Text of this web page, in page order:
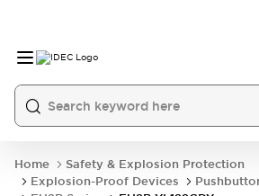
Home
Safety & Explosion Protection
Explosion-Proof Devices